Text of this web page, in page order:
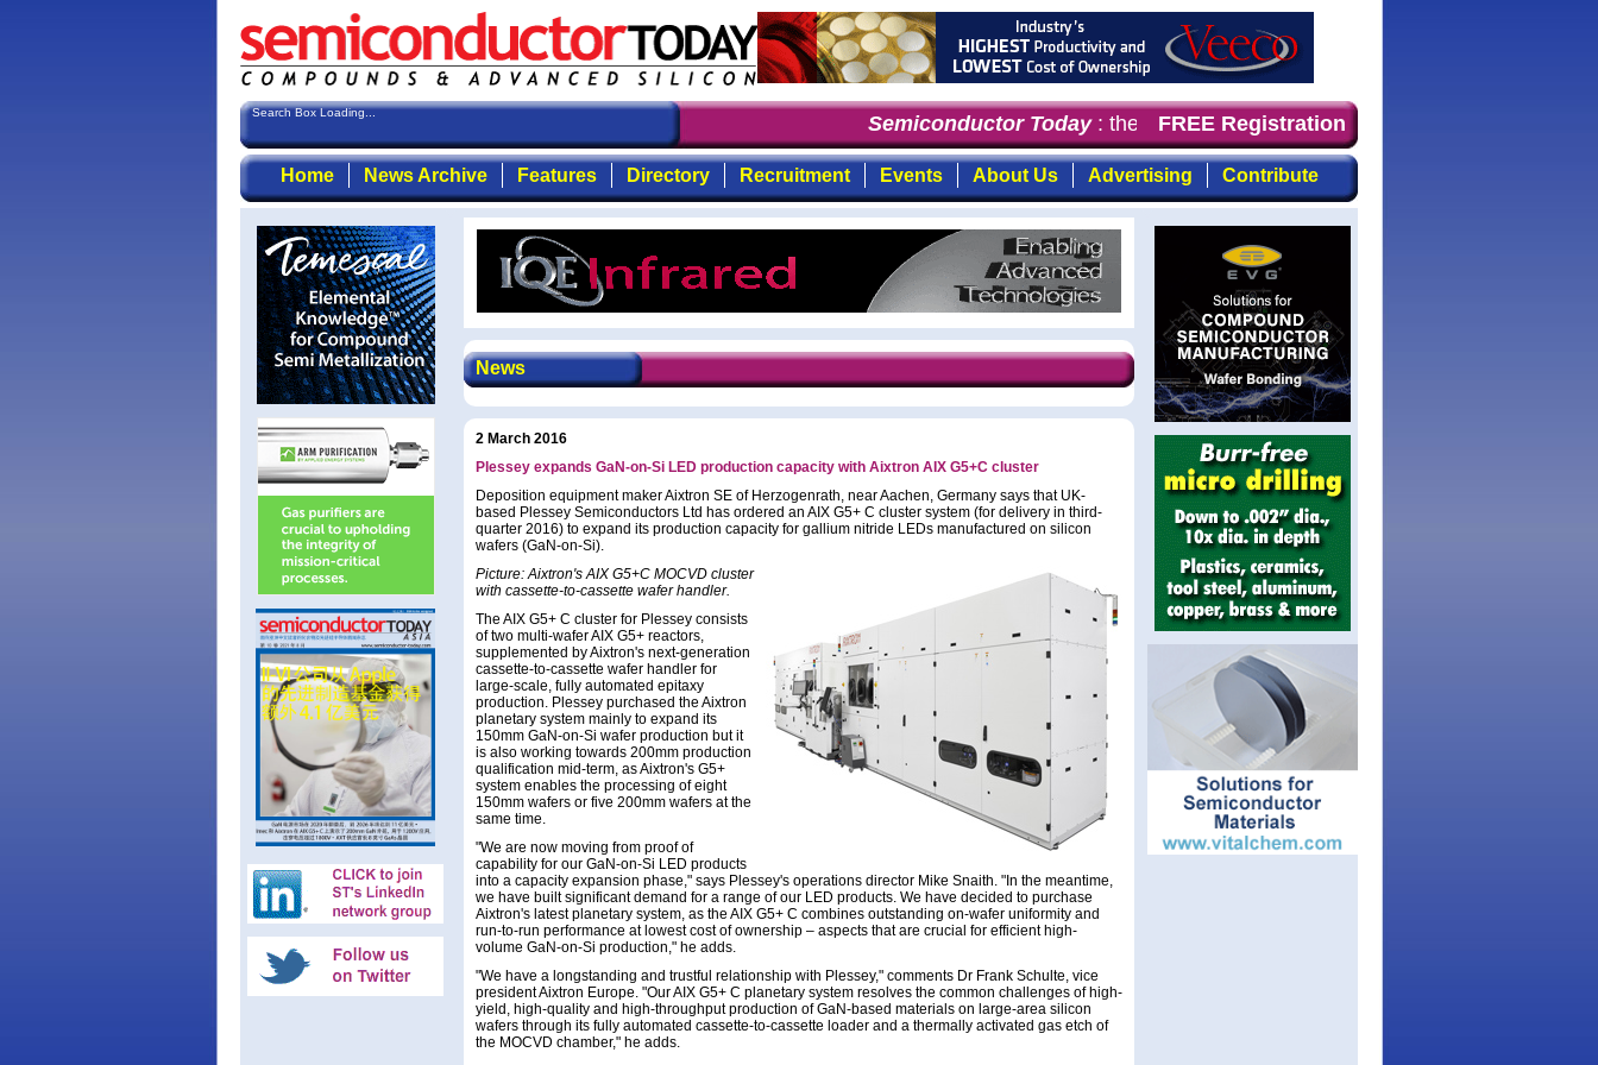
Search Box Loading... Semiconductor Today: the first choice of magazine for professionals who
FREE Registration
Home News Archive Features Directory Recruitment Events About Us Advertising Contribute
News
2 March 2016
Plessey expands GaN-on-Si LED production capacity with Aixtron AIX G5+C cluster
Deposition equipment maker Aixtron SE of Herzogenrath, near Aachen, Germany says that UK-
based Plessey Semiconductors Ltd has ordered an AIX G5+ C cluster system (for delivery in third-
quarter 2016) to expand its production capacity for gallium nitride LEDs manufactured on silicon
wafers (GaN-on-Si).
Picture: Aixtron's AIX G5+C MOCVD cluster
with cassette-to-cassette wafer handler.
The AIX G5+ C cluster for Plessey consists
of two multi-wafer AIX G5+ reactors,
supplemented by Aixtron's next-generation
cassette-to-cassette wafer handler for
large-scale, fully automated epitaxy
production. Plessey purchased the Aixtron
planetary system mainly to expand its
150mm GaN-on-Si wafer production but it
is also working towards 200mm production
qualification mid-term, as Aixtron's G5+
system enables the processing of eight
150mm wafers or five 200mm wafers at the
same time.
"We are now moving from proof of
capability for our GaN-on-Si LED products
into a capacity expansion phase," says Plessey's operations director Mike Snaith. "In the meantime,
we have built significant demand for a range of our LED products. We have decided to purchase
Aixtron's latest planetary system, as the AIX G5+ C combines outstanding on-wafer uniformity and
run-to-run performance at lowest cost of ownership – aspects that are crucial for efficient high-
volume GaN-on-Si production," he adds.
"We have a longstanding and trustful relationship with Plessey," comments Dr Frank Schulte, vice
president Aixtron Europe. "Our AIX G5+ C planetary system resolves the common challenges of high-
yield, high-quality and high-throughput production of GaN-based materials on large-area silicon
wafers through its fully automated cassette-to-cassette loader and a thermally activated gas etch of
the MOCVD chamber," he adds.